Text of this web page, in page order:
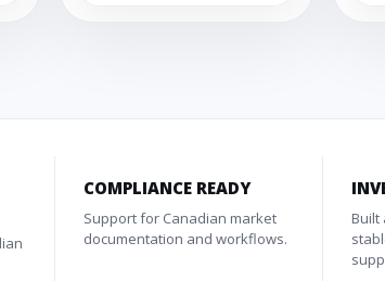
COMPLIANCE READY
Support for Canadian market
documentation and workflows.